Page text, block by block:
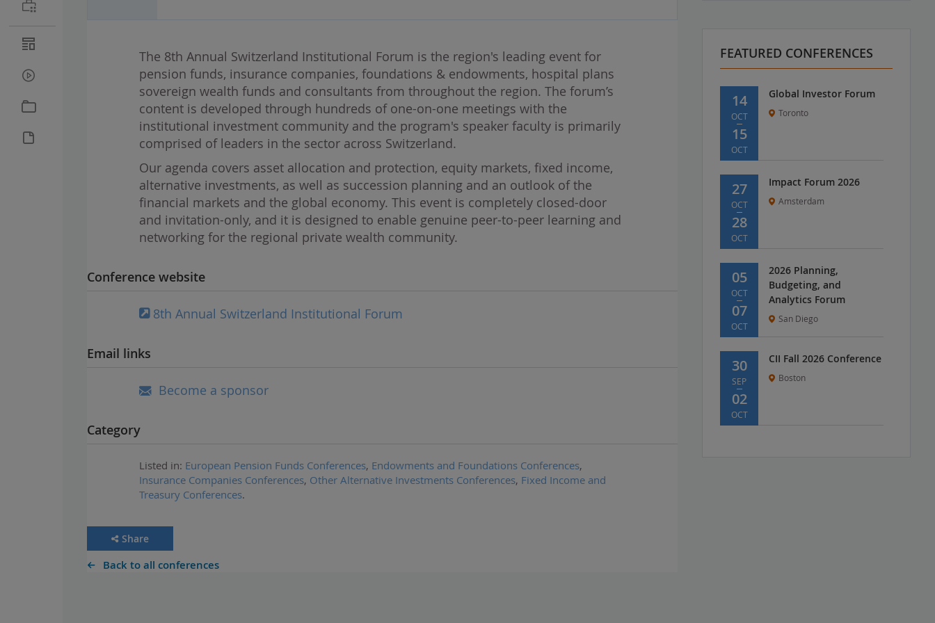
The 8th Annual Switzerland Institutional Forum is the region's leading event for
pension funds, insurance companies, foundations & endowments, hospital plans
sovereign wealth funds and consultants from throughout the region. The forum’s
content is developed through hundreds of one-on-one meetings with the
institutional investment community and the program's speaker faculty is primarily
comprised of leaders in the sector across Switzerland.
Our agenda covers asset allocation and protection, equity markets, fixed income,
alternative investments, as well as succession planning and an outlook of the
financial markets and the global economy. This event is completely closed-door
and invitation-only, and it is designed to enable genuine peer-to-peer learning and
networking for the regional private wealth community.
Conference website
8th Annual Switzerland Institutional Forum
Email links
Become a sponsor
Category
Listed in: European Pension Funds Conferences, Endowments and Foundations Conferences,
Insurance Companies Conferences, Other Alternative Investments Conferences, Fixed Income and
Treasury Conferences.
Share
Back to all conferences
FEATURED CONFERENCES
14
OCT
15
OCT
Global Investor Forum
Toronto
27
OCT
28
OCT
Impact Forum 2026
Amsterdam
05
OCT
07
OCT
2026 Planning,
Budgeting, and
Analytics Forum
San Diego
30
SEP
02
OCT
CII Fall 2026 Conference
Boston